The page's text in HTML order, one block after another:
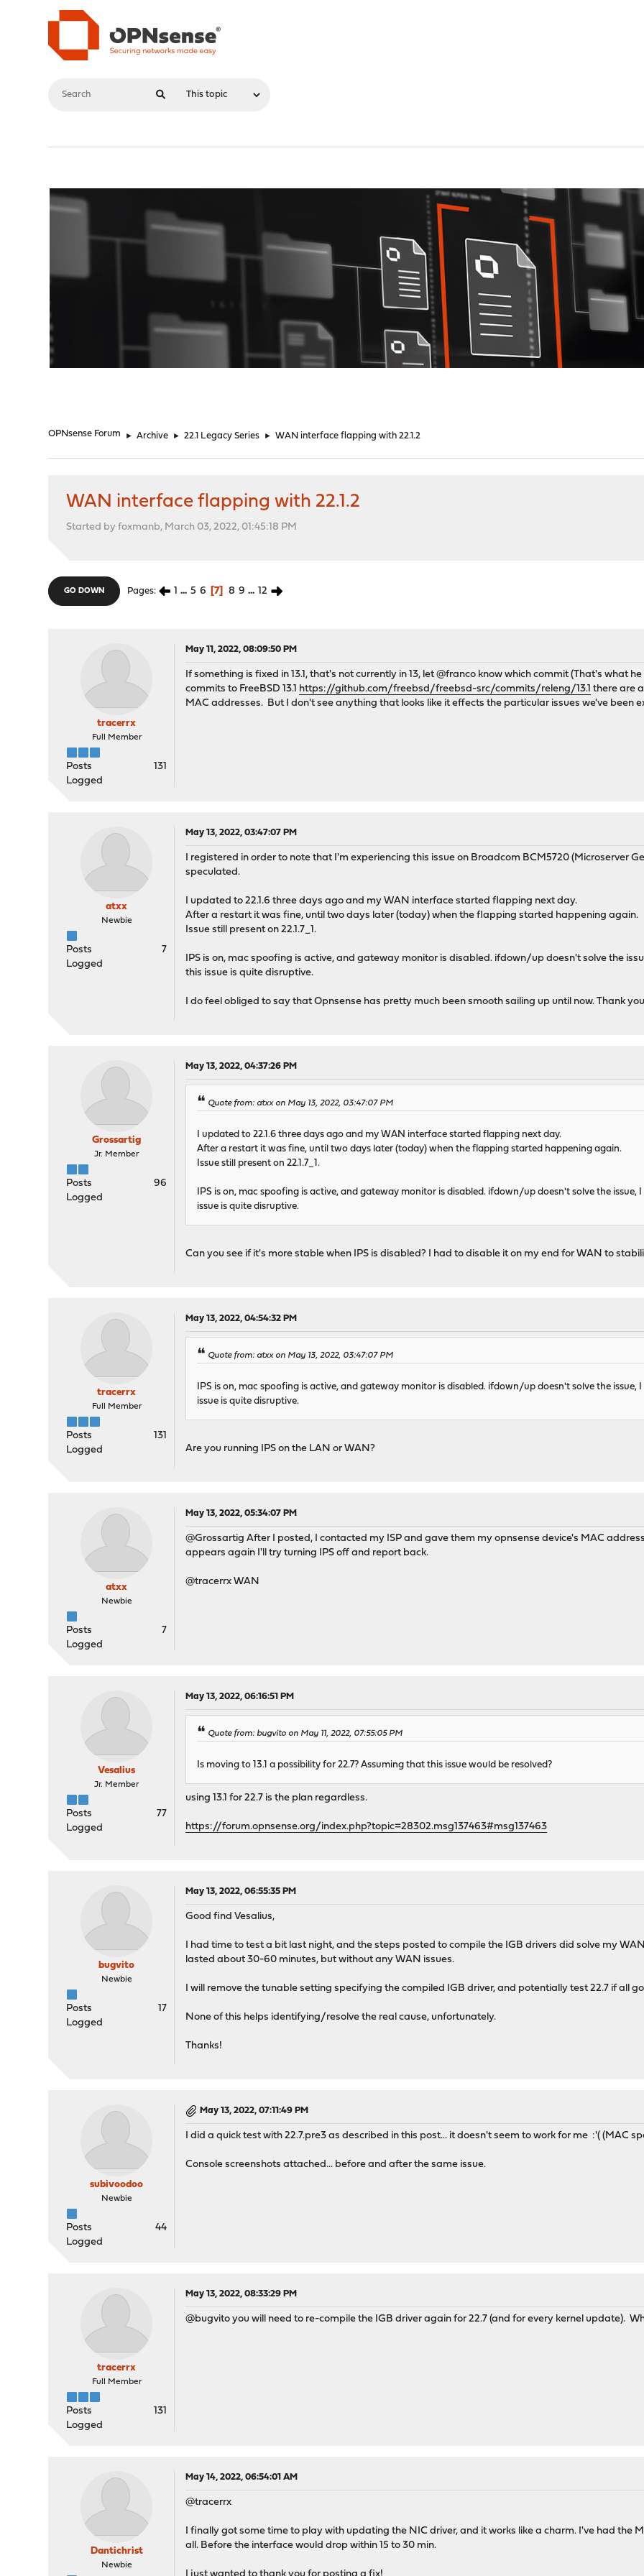
OPNsense Forum ► Archive ► 22.1 Legacy Series ► WAN interface flapping with 22.1.2
WAN interface flapping with 22.1.2
Started by foxmanb, March 03, 2022, 01:45:18 PM
GO DOWN Pages 1 ... 5 6 7 8 9 ... 12
tracerrx
Full Member
Posts
131
Logged
May 11, 2022, 08:09:50 PM
If something is fixed in 13.1, that's not currently in 13, let @franco know which commit (That's what
commits to FreeBSD 13.1 https://github.com/freebsd/freebsd-src/commits/releng/13.1 there are
MAC addresses. But I don't see anything that looks like it effects the particular issues we've been
atxx
Newbie
Posts
7
Logged
May 13, 2022, 03:47:07 PM
I registered in order to note that I'm experiencing this issue on Broadcom BCM5720 (Microserver
speculated.
I updated to 22.1.6 three days ago and my WAN interface started flapping next day.
After a restart it was fine, until two days later (today) when the flapping started happening again.
Issue still present on 22.1.7_1.
IPS is on, mac spoofing is active, and gateway monitor is disabled. ifdown/up doesn't solve the
this issue is quite disruptive.
I do feel obliged to say that Opnsense has pretty much been smooth sailing up until now. Thank
Grossartig
Jr. Member
Posts
96
Logged
May 13, 2022, 04:37:26 PM
Quote from: atxx on May 13, 2022, 03:47:07 PM
I updated to 22.1.6 three days ago and my WAN interface started flapping next day.
After a restart it was fine, until two days later (today) when the flapping started happening again.
Issue still present on 22.1.7_1.
IPS is on, mac spoofing is active, and gateway monitor is disabled. ifdown/up doesn't solve the
issue is quite disruptive.
Can you see if it's more stable when IPS is disabled? I had to disable it on my end for WAN to
tracerrx
Full Member
Posts
131
Logged
May 13, 2022, 04:54:32 PM
Quote from: atxx on May 13, 2022, 03:47:07 PM
IPS is on, mac spoofing is active, and gateway monitor is disabled. ifdown/up doesn't solve the
issue is quite disruptive.
Are you running IPS on the LAN or WAN?
atxx
Newbie
Posts
7
Logged
May 13, 2022, 05:34:07 PM
@Grossartig After I posted, I contacted my ISP and gave them my opnsense device's MAC
appears again I'll try turning IPS off and report back.
@tracerrx WAN
Vesalius
Jr. Member
Posts
77
Logged
May 13, 2022, 06:16:51 PM
Quote from: bugvito on May 11, 2022, 07:55:05 PM
Is moving to 13.1 a possibility for 22.7? Assuming that this issue would be resolved?
using 13.1 for 22.7 is the plan regardless.
https://forum.opnsense.org/index.php?topic=28302.msg137463#msg137463
bugvito
Newbie
Posts
17
Logged
May 13, 2022, 06:55:35 PM
Good find Vesalius,
I had time to test a bit last night, and the steps posted to compile the IGB drivers did solve my
lasted about 30-60 minutes, but without any WAN issues.
I will remove the tunable setting specifying the compiled IGB driver, and potentially test 22.7 if all
None of this helps identifying/resolve the real cause, unfortunately.
Thanks!
subivoodoo
Newbie
Posts
44
Logged
May 13, 2022, 07:11:49 PM
I did a quick test with 22.7.pre3 as described in this post... it doesn't seem to work for me :'( (MAC
Console screenshots attached... before and after the same issue.
tracerrx
Full Member
Posts
131
Logged
May 13, 2022, 08:33:29 PM
@bugvito you will need to re-compile the IGB driver again for 22.7 (and for every kernel update).
Dantichrist
Newbie
May 14, 2022, 06:54:01 AM
@tracerrx
I finally got some time to play with updating the NIC driver, and it works like a charm. I've had the
all. Before the interface would drop within 15 to 30 min.